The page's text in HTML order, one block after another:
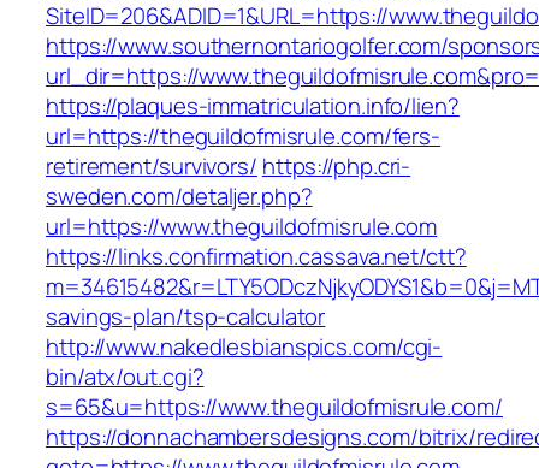
SiteID=206&ADID=1&URL=https://
https://www.southernontariogolfer.com/
url_dir=https://
https://plaques-immatriculation.info/lien?
url=https://theguildofmisrule.com/fers-
retirement/survivors/ https://php.cri-
sweden.com/detaljer.php?
url=https://www.theguildofmisrule.com
https://links.confirmation.cassava.net/ctt?
savings-plan/tsp-calculator
http://www.nakedlesbianspics.com/cgi-
bin/atx/out.cgi?
s=65&u=https://www.theguildofmisrule.com/
https://donnachambersdesigns.com/bitrix/